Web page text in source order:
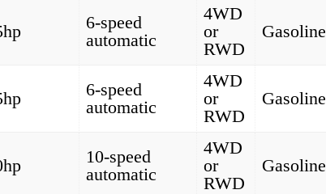
6-speed
automatic
4WD
or
RWD
Gasoline
6-speed
automatic
4WD
or
RWD
Gasoline
10-speed
automatic
4WD
or
RWD
Gasoline